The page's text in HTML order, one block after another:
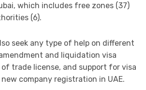
which includes free zones (37)
(6).
seek any type of help on different
and liquidation visa
of trade license, and support for visa
company registration in UAE.